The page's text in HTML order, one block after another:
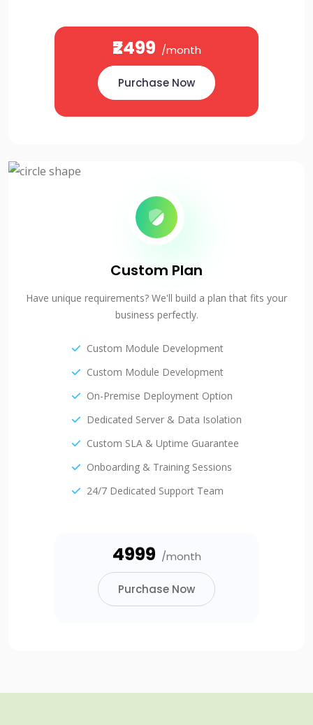
₹2499 /month
Purchase Now
Custom Plan
Have unique requirements? We'll build a plan that fits your
business perfectly.
Custom Module Development
Custom Module Development
On-Premise Deployment Option
Dedicated Server & Data Isolation
Custom SLA & Uptime Guarantee
Onboarding & Training Sessions
24/7 Dedicated Support Team
₹4999 /month
Purchase Now